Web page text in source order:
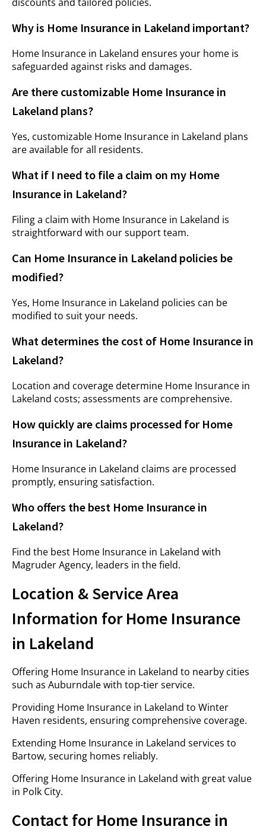
Why is Home Insurance in Lakeland important?
Home Insurance in Lakeland ensures your home is
safeguarded against risks and damages.
Are there customizable Home Insurance in
Lakeland plans?
Yes, customizable Home Insurance in Lakeland plans
are available for all residents.
What if I need to file a claim on my Home
Insurance in Lakeland?
Filing a claim with Home Insurance in Lakeland is
straightforward with our support team.
Can Home Insurance in Lakeland policies be
modified?
Yes, Home Insurance in Lakeland policies can be
modified to suit your needs.
What determines the cost of Home Insurance in
Lakeland?
Location and coverage determine Home Insurance in
Lakeland costs; assessments are comprehensive.
How quickly are claims processed for Home
Insurance in Lakeland?
Home Insurance in Lakeland claims are processed
promptly, ensuring satisfaction.
Who offers the best Home Insurance in
Lakeland?
Find the best Home Insurance in Lakeland with
Magruder Agency, leaders in the field.
Location & Service Area
Information for Home Insurance
in Lakeland
Offering Home Insurance in Lakeland to nearby cities
such as Auburndale with top-tier service.
Providing Home Insurance in Lakeland to Winter
Haven residents, ensuring comprehensive coverage.
Extending Home Insurance in Lakeland services to
Bartow, securing homes reliably.
Offering Home Insurance in Lakeland with great value
in Polk City.
Contact for Home Insurance in